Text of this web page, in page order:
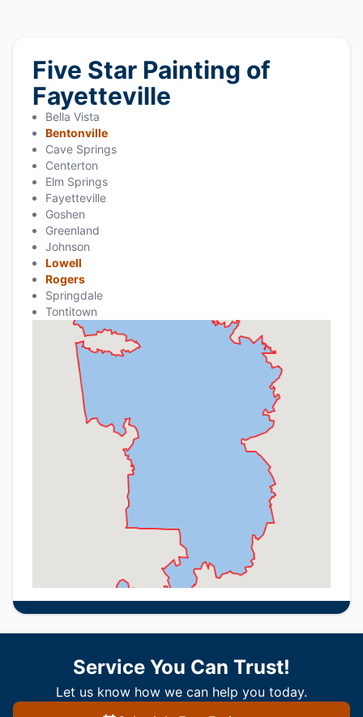
Five Star Painting of
Fayetteville
Bella Vista
Bentonville
Cave Springs
Centerton
Elm Springs
Fayetteville
Goshen
Greenland
Johnson
Lowell
Rogers
Springdale
Tontitown
Service You Can Trust!
Let us know how we can help you today.